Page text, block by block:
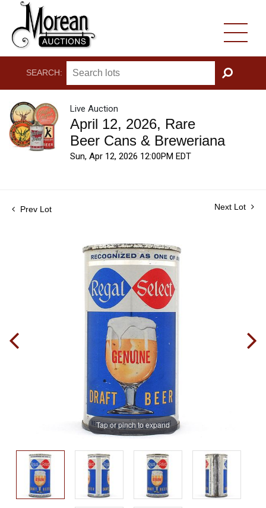
SEARCH:
GO
Live Auction
April 12, 2026, Rare
Beer Cans & Breweriana
Sun, Apr 12, 2026 12:00PM EDT
Prev Lot Next Lot
Tap or pinch to expand